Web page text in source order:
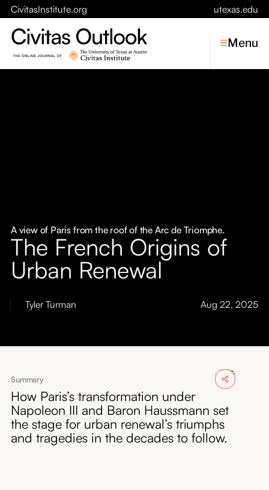
CivitasInstitute.org utexas.edu
Symposia
About
Submissions
Menu
Aug 22, 2025
Tyler Turman
A view of Paris from the roof of the Arc de Triomphe.
The French Origins of
Urban Renewal
Summary
How Paris’s transformation under
Napoleon III and Baron Haussmann set
the stage for urban renewal’s triumphs
and tragedies in the decades to follow.